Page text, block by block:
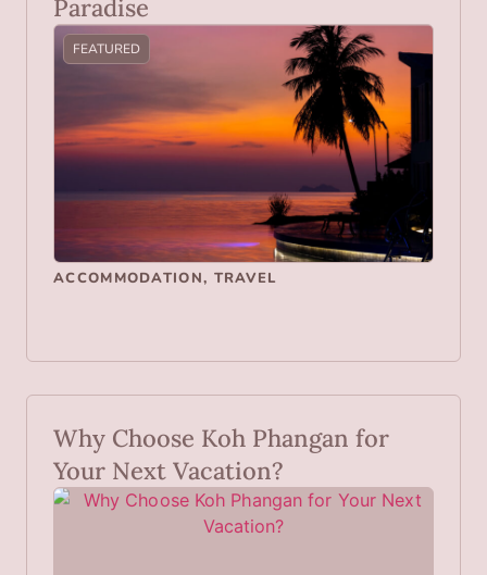
Paradise
FEATURED
ACCOMMODATION, TRAVEL
Why Choose Koh Phangan for
Your Next Vacation?